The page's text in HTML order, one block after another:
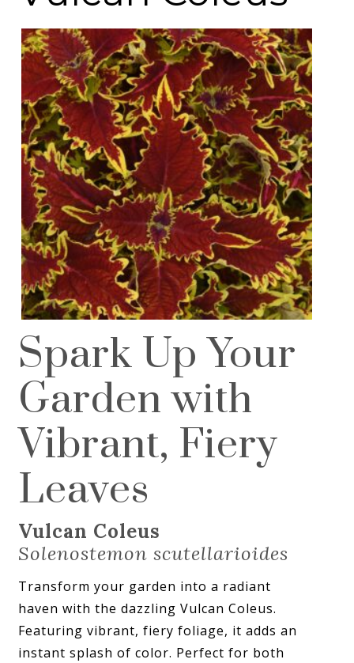
Spark Up Your
Garden with
Vibrant, Fiery
Leaves
Vulcan Coleus
Solenostemon scutellarioides
Transform your garden into a radiant
haven with the dazzling Vulcan Coleus.
Featuring vibrant, fiery foliage, it adds an
instant splash of color. Perfect for both